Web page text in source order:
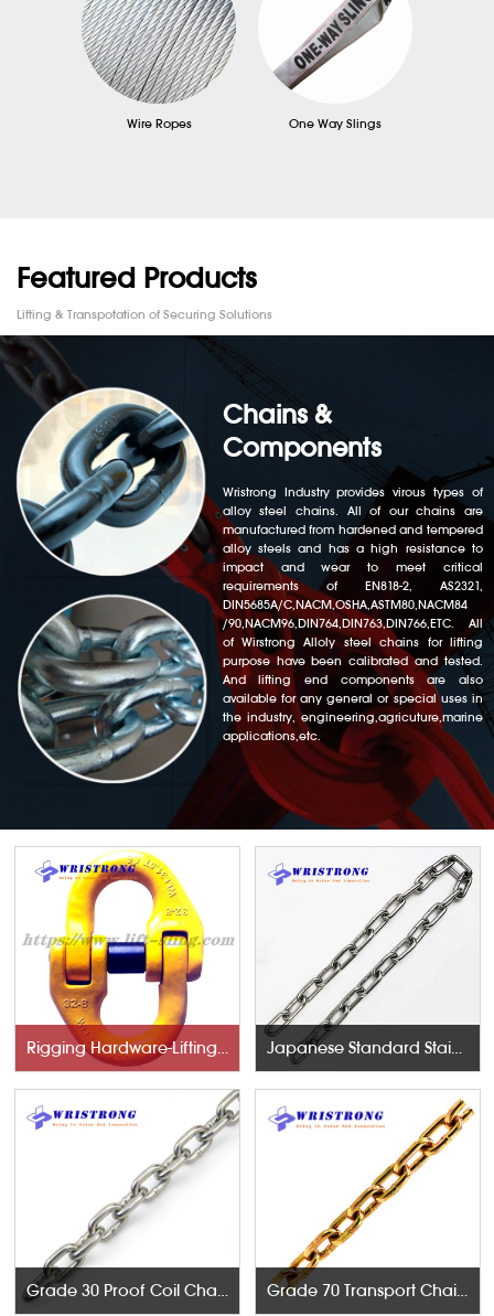
Wire Ropes One Way Slings
Featured Products
Lifting & Transpotation of Securing Solutions
Chains &
Components
Wristrong Industry provides virous types of
alloy steel chains. All of our chains are
manufactured from hardened and tempered
alloy steels and has a high resistance to
impact and wear to meet critical
requirements of EN818-2, AS2321,
DIN5685A/C,NACM,OSHA,ASTM80,NACM84
/90,NACM96,DIN764,DIN763,DIN766,ETC. All
of Wirstrong Alloly steel chains for lifting
purpose have been calibrated and tested.
And lifting end components are also
available for any general or special uses in
the industry, engineering,agricuture,marine
applications,etc.
Rigging Hardware-Lifting Components Japanese Standard Stainless Steel Chains
Grade 30 Proof Coil Chains Grade 70 Transport Chains NACM96 & ASTM80